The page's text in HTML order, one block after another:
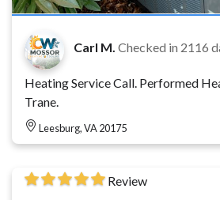
Carl M. Checked in 2116
Heating Service Call. Performed
Trane.
Leesburg, VA 20175
Review